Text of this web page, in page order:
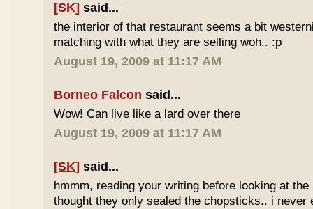
[SK] said...
the interior of that restaurant seems a bit
matching with what they are selling woh.. :p
August 19, 2009 at 11:17 AM
Borneo Falcon said...
Wow! Can live like a lard over there
August 19, 2009 at 11:17 AM
[SK] said...
hmmm, reading your writing before looking at
thought they only sealed the chopsticks.. i never